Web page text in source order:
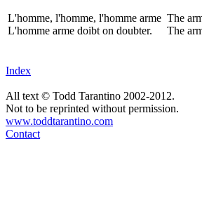
L'homme, l'homme, l'homme arme
L'homme arme doibt on doubter.
The
The
Index
All text © Todd Tarantino 2002-2012.
Not to be reprinted without permission.
www.toddtarantino.com
Contact